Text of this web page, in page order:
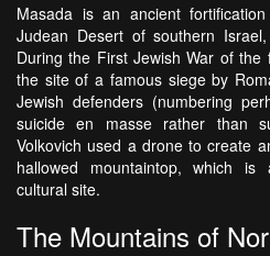
Masada is an ancient
Judean Desert of southern
During the First Jewish War of
the site of a famous siege by
Jewish defenders (numbering
suicide en masse rather than
Volkovich used a drone to create
hallowed mountaintop, which is
cultural site.
The Mountains of